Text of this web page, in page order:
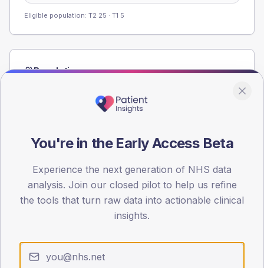
Eligible population: T2 25 · T1 5
Population
registrations dataset.
< 40 40-64 65-79 80+
30
Type 2
You're in the Early Access Beta
Experience the next generation of NHS data
analysis. Join our closed pilot to help us refine
the tools that turn raw data into actionable clinical
insights.